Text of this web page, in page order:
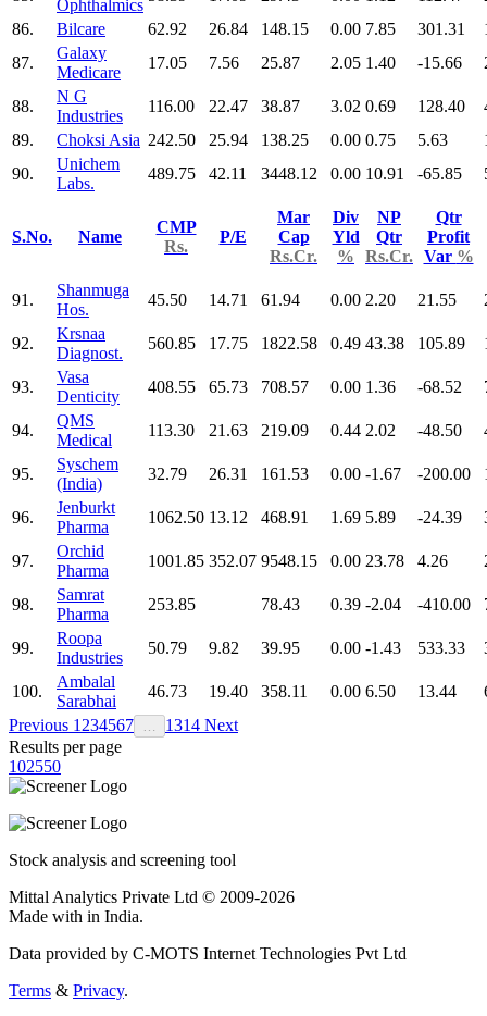
Ophthalmics
86.
Bilcare 62.92 26.84 148.15 0.00 7.85 301.31
87.
Galaxy
Medicare
17.05 7.56 25.87 2.05 1.40 -15.66
88.
N G
Industries
116.00 22.47 38.87 3.02 0.69 128.40
89.
Choksi Asia 242.50 25.94 138.25 0.00 0.75 5.63
90.
Unichem
Labs.
489.75 42.11 3448.12 0.00 10.91 -65.85
S.No. Name
CMP
Rs.
P/E
Mar
Cap
Rs.Cr.
Div
Yld
%
NP
Qtr
Rs.Cr.
Qtr
Profit
Var %
91.
Shanmuga
Hos.
45.50 14.71 61.94 0.00 2.20 21.55
92.
Krsnaa
Diagnost.
560.85 17.75 1822.58 0.49 43.38 105.89
93.
Vasa
Denticity
408.55 65.73 708.57 0.00 1.36 -68.52
94.
QMS
Medical
113.30 21.63 219.09 0.44 2.02 -48.50
95.
Syschem
(India)
32.79 26.31 161.53 0.00 -1.67 -200.00
96.
Jenburkt
Pharma
1062.50 13.12 468.91 1.69 5.89 -24.39
97.
Orchid
Pharma
1001.85 352.07 9548.15 0.00 23.78 4.26
98.
Samrat
Pharma
253.85 78.43 0.39 -2.04 -410.00
99.
Roopa
Industries
50.79 9.82 39.95 0.00 -1.43 533.33
100.
Ambalal
Sarabhai
46.73 19.40 358.11 0.00 6.50 13.44
Previous 1 234567 1314 Next
Results per page
102550
Stock analysis and screening tool
Mittal Analytics Private Ltd © 2009-2026
Made with in India.
Data provided by C-MOTS Internet Technologies Pvt Ltd
Terms & Privacy.